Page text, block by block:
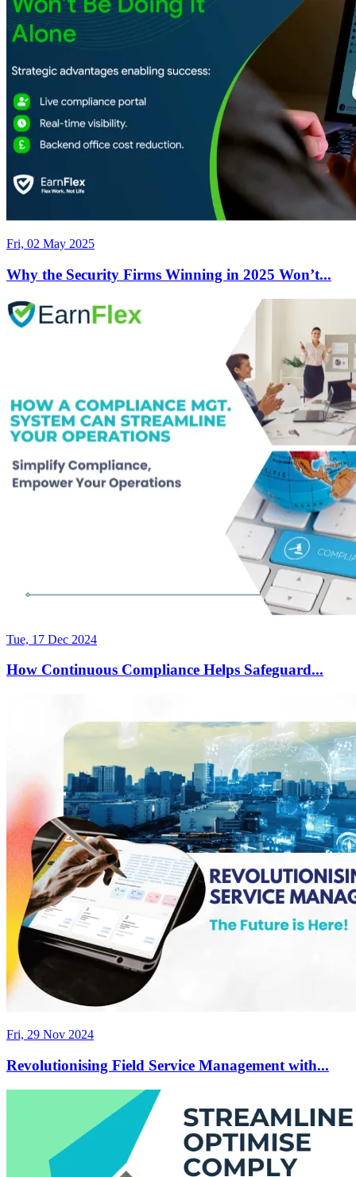
Fri, 02 May 2025
Why the Security Firms Winning in 2025 Won’t...
Tue, 17 Dec 2024
How Continuous Compliance Helps Safeguard...
Fri, 29 Nov 2024
Revolutionising Field Service Management with...